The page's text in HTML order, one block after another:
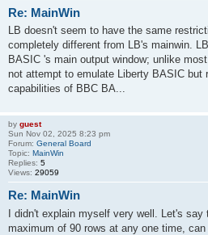
Re: MainWin
LB doesn't seem to have the same
completely different from LB's mainwin.
BASIC 's main output window; unlike
not attempt to emulate Liberty BASIC but
capabilities of BBC BA...
by guest
Sun Nov 02, 2025 8:23 pm
Forum: General Board
Topic: MainWin
Replies: 5
Views: 29059
Re: MainWin
I didn't explain myself very well. Let's
maximum of 90 rows at any one time,